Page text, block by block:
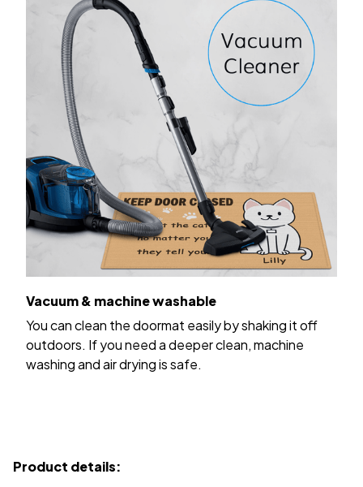
Vacuum & machine washable
You can clean the doormat easily by shaking it off
outdoors. If you need a deeper clean, machine
washing and air drying is safe.
Product details: